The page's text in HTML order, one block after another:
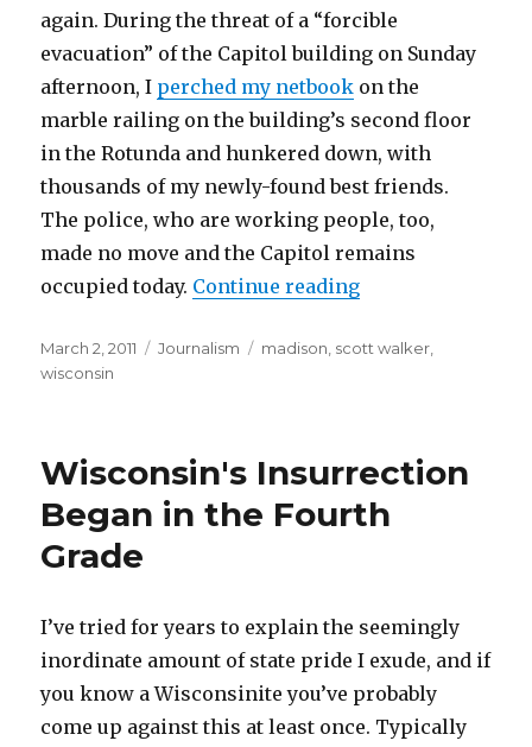
again. During the threat of a “forcible
evacuation” of the Capitol building on Sunday
afternoon, I perched my netbook on the
marble railing on the building’s second floor
in the Rotunda and hunkered down, with
thousands of my newly-found best friends.
The police, who are working people, too,
made no move and the Capitol remains
occupied today. Continue reading“Being the
Posted
on
March 2, 2011 Categories
Journalism Tags
madison scott walker
wisconsin
Wisconsin's Insurrection
Began in the Fourth
Grade
I’ve tried for years to explain the seemingly
inordinate amount of state pride I exude, and if
you know a Wisconsinite you’ve probably
come up against this at least once. Typically